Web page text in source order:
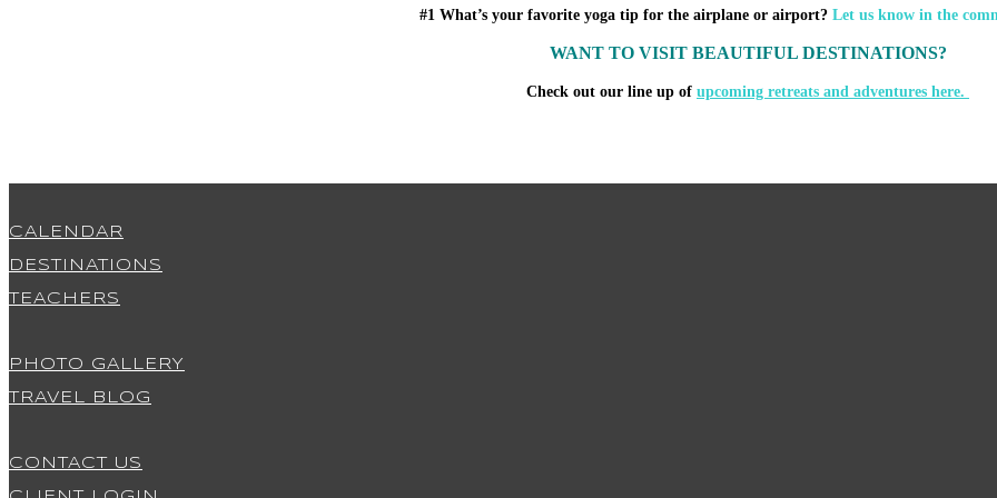
#1 What’s your favorite yoga tip for the airplane or airport? Let us know in the
WANT TO VISIT BEAUTIFUL DESTINATIONS?
Check out our line up of upcoming retreats and adventures here.
CALENDAR
DESTINATIONS
TEACHERS
PHOTO GALLERY
TRAVEL BLOG
CONTACT US